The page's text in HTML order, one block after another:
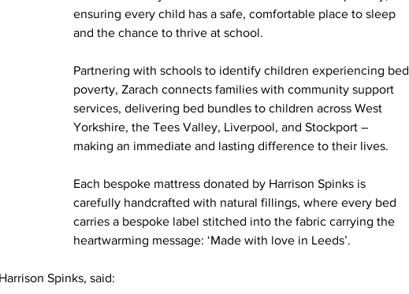
ensuring every child has a safe, comfortable place to sleep
and the chance to thrive at school.
Partnering with schools to identify children experiencing bed
poverty, Zarach connects families with community support
services, delivering bed bundles to children across West
Yorkshire, the Tees Valley, Liverpool, and Stockport –
making an immediate and lasting difference to their lives.
Each bespoke mattress donated by Harrison Spinks is
carefully handcrafted with natural fillings, where every bed
carries a bespoke label stitched into the fabric carrying the
heartwarming message: ‘Made with love in Leeds’.
Spinks, said: